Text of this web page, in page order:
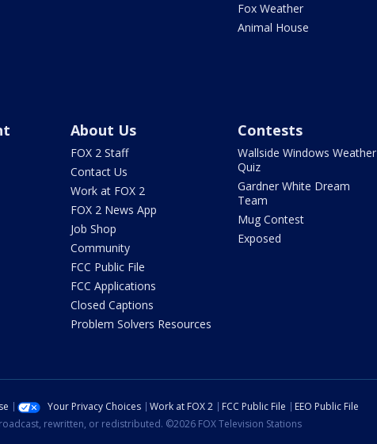
Fox Weather
Animal House
About Us
FOX 2 Staff
Contact Us
Work at FOX 2
FOX 2 News App
Job Shop
Community
FCC Public File
FCC Applications
Closed Captions
Problem Solvers Resources
Contests
Wallside Windows Weather
Quiz
Gardner White Dream
Team
Mug Contest
Exposed
Your Privacy Choices Work at FOX 2 FCC Public File
EEO Public File
rewritten, or redistributed. ©2026 FOX Television Stations